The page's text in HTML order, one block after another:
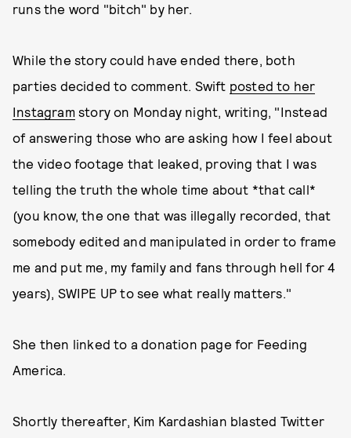
runs the word "bitch" by her.
While the story could have ended there, both
parties decided to comment. Swift posted to her
Instagramstory on Monday night, writing, "Instead
of answering those who are asking how I feel about
the video footage that leaked, proving that I was
telling the truth the whole time about *that call*
(you know, the one that was illegally recorded, that
somebody edited and manipulated in order to frame
me and put me, my family and fans through hell for 4
years), SWIPE UP to see what really matters."
She then linked to a donation page for Feeding
America.
Shortly thereafter, Kim Kardashian blasted Twitter